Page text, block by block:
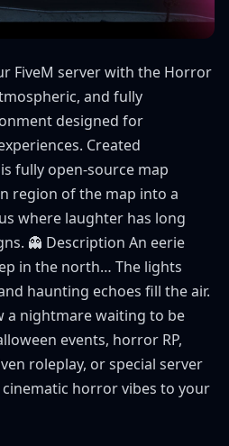
FiveM server with the Horror
and fully
designed for
Created
fully open-source map
region of the map into a
where laughter has long
👻 Description An eerie
in the north… The lights
haunting echoes fill the air.
a nightmare waiting to be
events, horror RP,
roleplay, or special server
horror vibes to your